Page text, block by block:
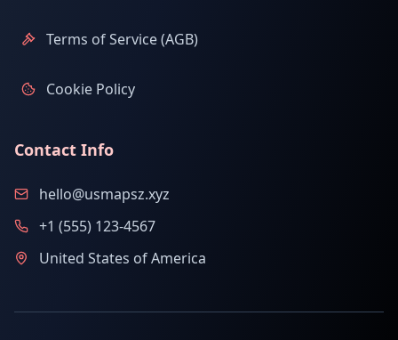
Terms of Service (AGB)
Cookie Policy
Contact Info
hello@usmapsz.xyz
+1 (555) 123-4567
United States of America